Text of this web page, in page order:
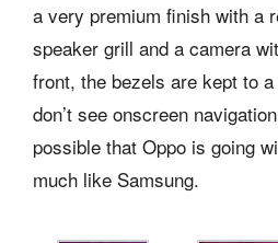
a very premium finish with a
speaker grill and a camera
front, the bezels are kept to
don’t see onscreen
possible that Oppo is going
much like Samsung.